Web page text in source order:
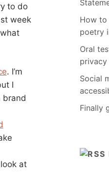
to do
week
. I’m
I
brand
at
How to
poetry
Oral
privacy
Social
Finally